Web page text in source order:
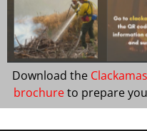
Download the
brochureto prepare